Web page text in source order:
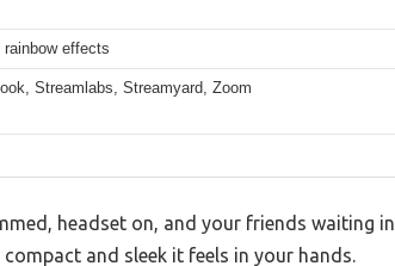
effects
Streamlabs, Streamyard, Zoom
headset on, and your friends waiting in
and sleek it feels in your hands.